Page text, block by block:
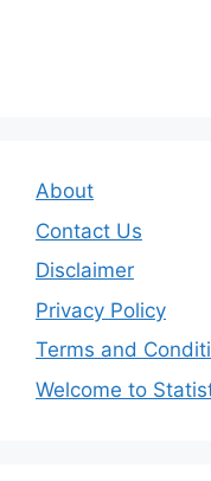
About
Contact Us
Disclaimer
Privacy Policy
Terms and
Welcome to